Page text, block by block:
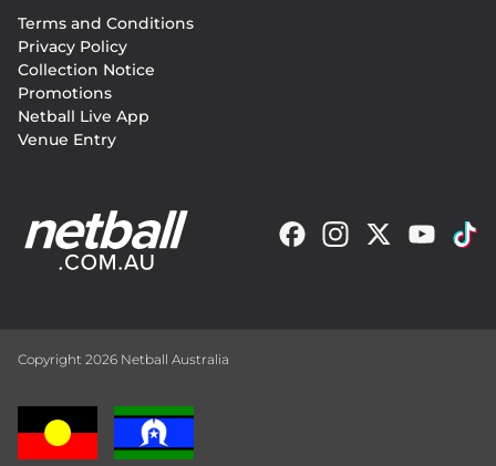
menu
Terms and Conditions
Privacy Policy
Collection Notice
Promotions
Netball Live App
Venue Entry
Copyright 2026 Netball Australia